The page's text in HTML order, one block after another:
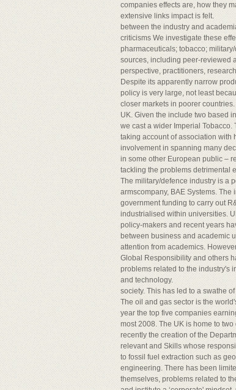
companies effects are, how they
extensive links impact is felt.
between the industry and
criticisms We investigate these
pharmaceuticals; tobacco;
sources, including peer-reviewed
perspective, practitioners,
Despite its apparently narrow
policy is very large, not least
closer markets in poorer
UK. Given the include two based
we cast a wider Imperial
taking account of association with
involvement in spanning many
in some other European public –
tackling the problems detrimental
The military/defence industry is a
armscompany, BAE Systems.
government funding to carry out
industrialised within universities.
policy-makers and recent years
between business and academic
attention from academics.
Global Responsibility and others
problems related to the industry's
and technology.
society. This has led to a swathe
The oil and gas sector is the
year the top five companies
most 2008. The UK is home to
recently the creation of the
relevant and Skills whose
to fossil fuel extraction such as
engineering. There has been
themselves, problems related to